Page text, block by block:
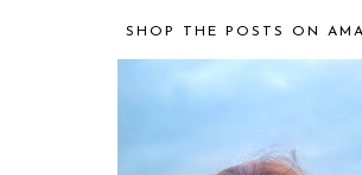
SHOP THE POSTS ON